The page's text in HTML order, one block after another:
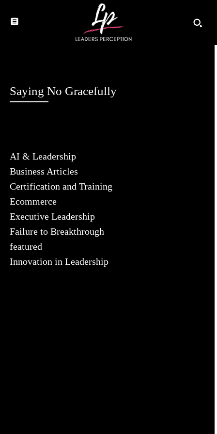
Saying No Gracefully
AI & Leadership
Business Articles
Certification and Training
Ecommerce
Executive Leadership
Failure to Breakthrough
featured
Innovation in Leadership